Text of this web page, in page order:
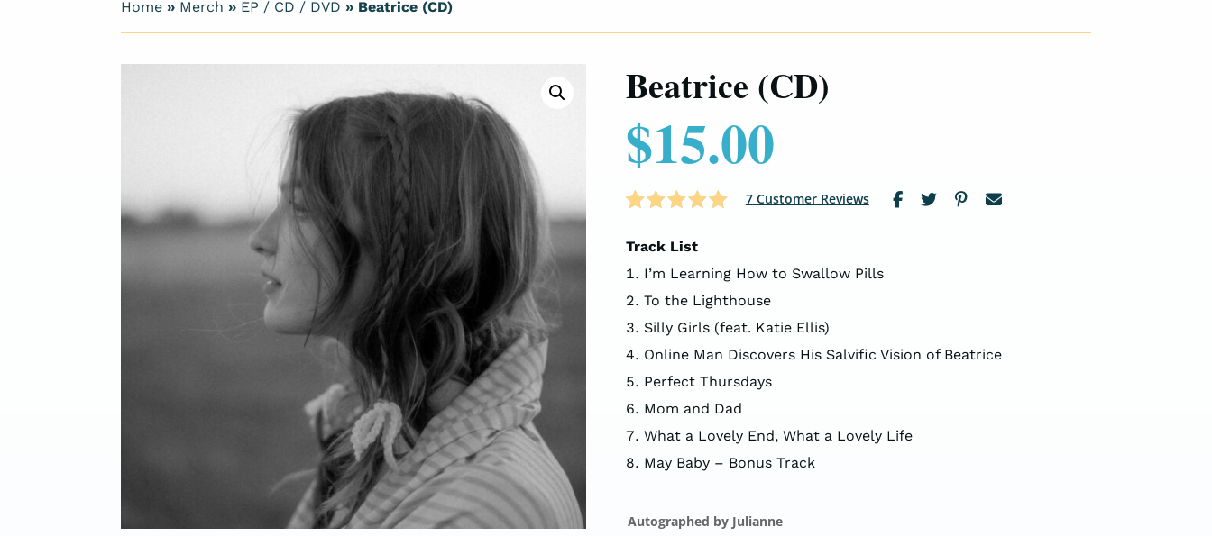
Home » Merch » EP / CD / DVD » Beatrice (CD)
Beatrice (CD)
$15.00
out of 5
customer
ratings
7Customer Reviews
Track List
I’m Learning How to Swallow Pills
To the Lighthouse
Silly Girls (feat. Katie Ellis)
Online Man Discovers His Salvific Vision of Beatrice
Perfect Thursdays
Mom and Dad
What a Lovely End, What a Lovely Life
May Baby – Bonus Track
Autographed by Julianne